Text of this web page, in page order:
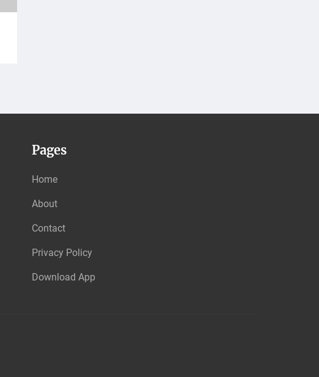
Pages
Home
About
Contact
Privacy Policy
Download App